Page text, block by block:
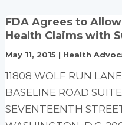
Ron
magnificent
floor
speech
introducing
FDA Agrees to
Health Claims with
May 11, 2015 | Health
11808 WOLF RUN
BASELINE ROAD
SEVENTEENTH